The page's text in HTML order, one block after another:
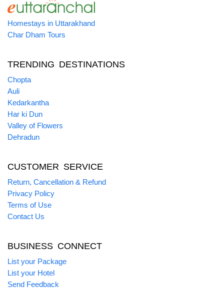
Homestays in Uttarakhand
Char Dham Tours
TRENDING DESTINATIONS
Chopta
Auli
Kedarkantha
Har ki Dun
Valley of Flowers
Dehradun
CUSTOMER SERVICE
Return, Cancellation & Refund
Privacy Policy
Terms of Use
Contact Us
BUSINESS CONNECT
List your Package
List your Hotel
Send Feedback